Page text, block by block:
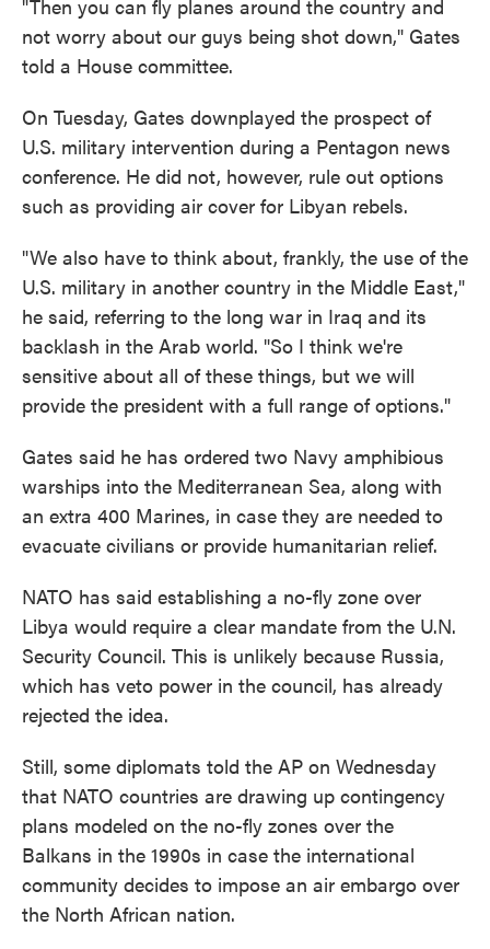
"Then you can fly planes around the country and
not worry about our guys being shot down," Gates
told a House committee.
On Tuesday, Gates downplayed the prospect of
U.S. military intervention during a Pentagon news
conference. He did not, however, rule out options
such as providing air cover for Libyan rebels.
"We also have to think about, frankly, the use of the
U.S. military in another country in the Middle East,"
he said, referring to the long war in Iraq and its
backlash in the Arab world. "So I think we're
sensitive about all of these things, but we will
provide the president with a full range of options."
Gates said he has ordered two Navy amphibious
warships into the Mediterranean Sea, along with
an extra 400 Marines, in case they are needed to
evacuate civilians or provide humanitarian relief.
NATO has said establishing a no-fly zone over
Libya would require a clear mandate from the U.N.
Security Council. This is unlikely because Russia,
which has veto power in the council, has already
rejected the idea.
Still, some diplomats told the AP on Wednesday
that NATO countries are drawing up contingency
plans modeled on the no-fly zones over the
Balkans in the 1990s in case the international
community decides to impose an air embargo over
the North African nation.